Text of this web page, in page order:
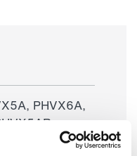
PHVX6A,